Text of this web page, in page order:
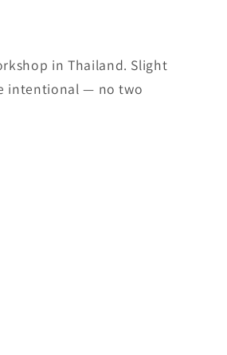
in Thailand. Slight
intentional — no two